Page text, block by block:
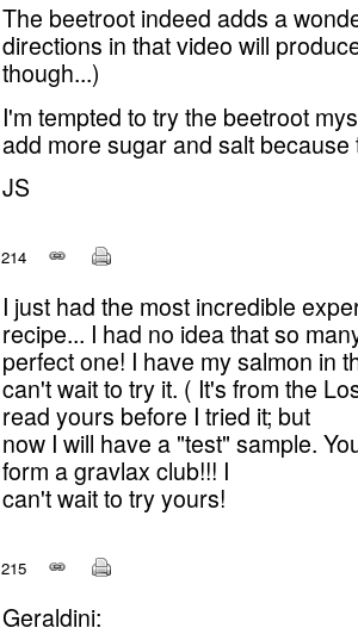
The beetroot indeed adds a
directions in that video will
though...)
I'm tempted to try the beetroot
add more sugar and salt
JS
214
I just had the most incredible
recipe... I had no idea that so
perfect one! I have my salmon in
can't wait to try it. ( It's from the
read yours before I tried it; but
now I will have a "test" sample.
form a gravlax club!!! I
can't wait to try yours!
215
Geraldini: